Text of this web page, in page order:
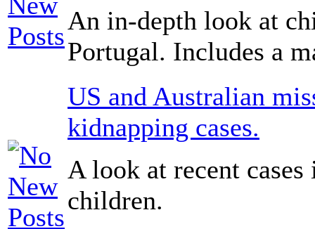
An in-depth look at
Portugal. Includes a
US and Australian
kidnapping cases.
A look at recent
children.